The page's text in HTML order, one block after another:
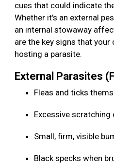
cues that could indicate
Whether it's an external
an internal stowaway
are the key signs that
hosting a parasite.
External Parasites
Fleas and ticks
Excessive scratching
Small, firm, visible
Black specks when